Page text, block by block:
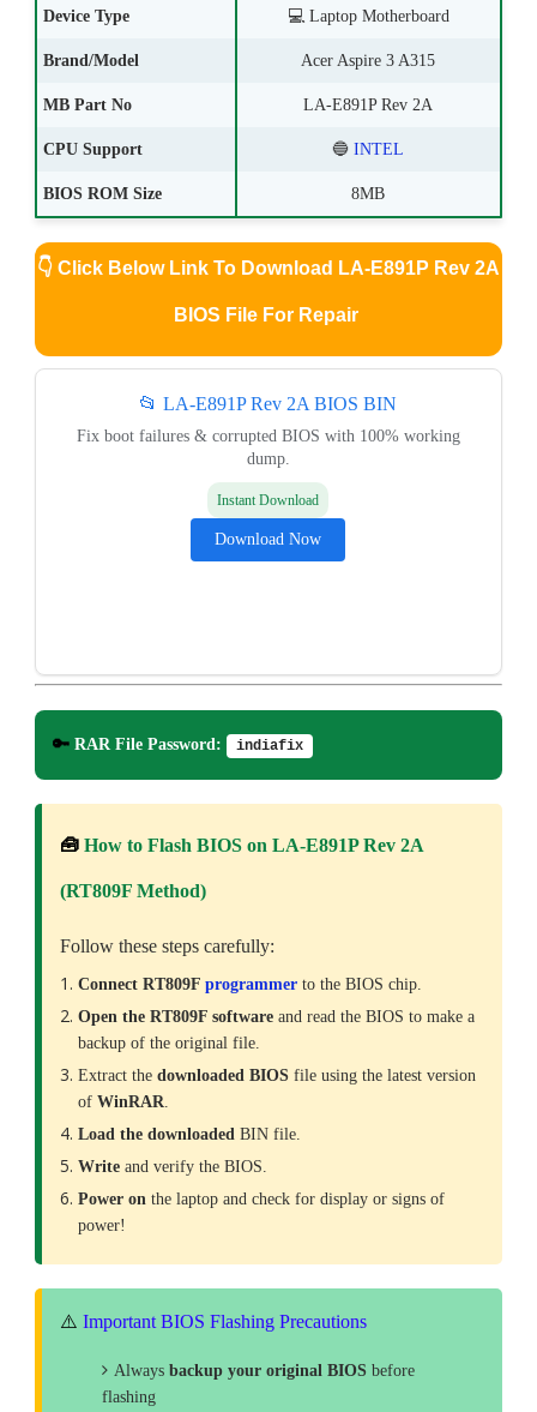
Device Type 💻 Laptop Motherboard
Brand/Model Acer Aspire 3 A315
MB Part No LA-E891P Rev 2A
CPU Support 🔵INTEL
BIOS ROM Size 8MB
👇 Click Below Link To Download LA-E891P Rev 2A
BIOS File For Repair
📂 LA-E891P Rev 2A BIOS BIN
Fix boot failures & corrupted BIOS with 100% working
dump.
Instant Download
Download Now
🔑 RAR File Password: indiafix
🧰 How to Flash BIOS on LA-E891P Rev 2A
(RT809F Method)
Follow these steps carefully:
Connect RT809F programmerto the BIOS chip.
Open the RT809F softwareand read the BIOS to make a
backup of the original file.
Extract the downloaded BIOSfile using the latest version
of WinRAR.
Load the downloadedBIN file.
Writeand verify the BIOS.
Power on the laptop and check for display or signs of
power!
⚠️ Important BIOS Flashing Precautions
Always backup your original BIOSbefore
flashing